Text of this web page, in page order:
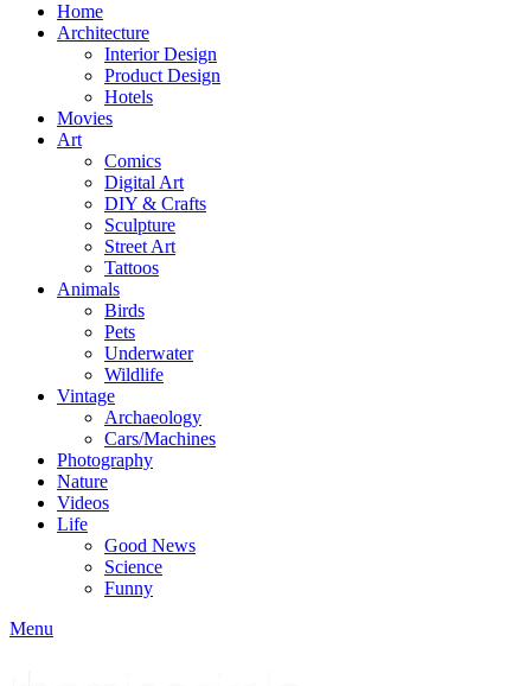
Home
Architecture
Interior Design
Product Design
Hotels
Movies
Art
Comics
Digital Art
DIY & Crafts
Sculpture
Street Art
Tattoos
Animals
Birds
Pets
Underwater
Wildlife
Vintage
Archaeology
Cars/Machines
Photography
Nature
Videos
Life
Good News
Science
Funny
Menu